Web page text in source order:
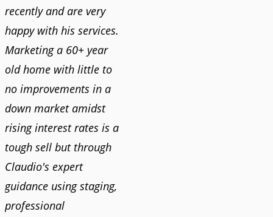
recently and are very
happy with his services.
Marketing a 60+ year
old home with little to
no improvements in a
down market amidst
rising interest rates is a
tough sell but through
Claudio's expert
guidance using staging,
professional